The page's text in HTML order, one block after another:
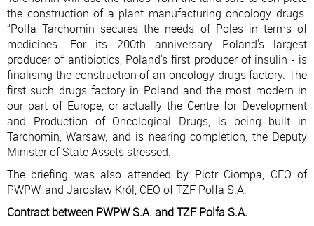
the construction of a plant manufacturing oncology drugs.
“Polfa Tarchomin secures the needs of Poles in terms of
medicines. For its 200th anniversary Poland's largest
producer of antibiotics, Poland's first producer of insulin - is
finalising the construction of an oncology drugs factory. The
first such drugs factory in Poland and the most modern in
our part of Europe, or actually the Centre for Development
and Production of Oncological Drugs, is being built in
Tarchomin, Warsaw, and is nearing completion, the Deputy
Minister of State Assets stressed.
The briefing was also attended by Piotr Ciompa, CEO of
PWPW, and Jarosław Król, CEO of TZF Polfa S.A.
Contract between PWPW S.A. and TZF Polfa S.A.